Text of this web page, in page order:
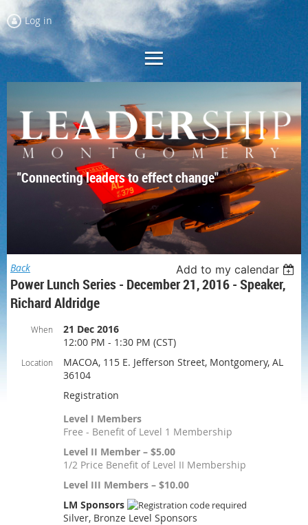
Log in
"Connecting leaders to effect change"
Back Add to my calendar
Power Lunch Series - December 21, 2016 - Speaker,
Richard Aldridge
When
21 Dec 2016
12:00 PM - 1:30 PM (CST)
Location
MACOA, 115 E. Jefferson Street, Montgomery, AL
36104
Registration
Level I Members
Free - Benefit of Level 1 Membership
Level II Member – $5.00
1/2 Price Benefit of Level II Membership
Level III Members – $10.00
LM Sponsors
Silver, Bronze Level Sponsors